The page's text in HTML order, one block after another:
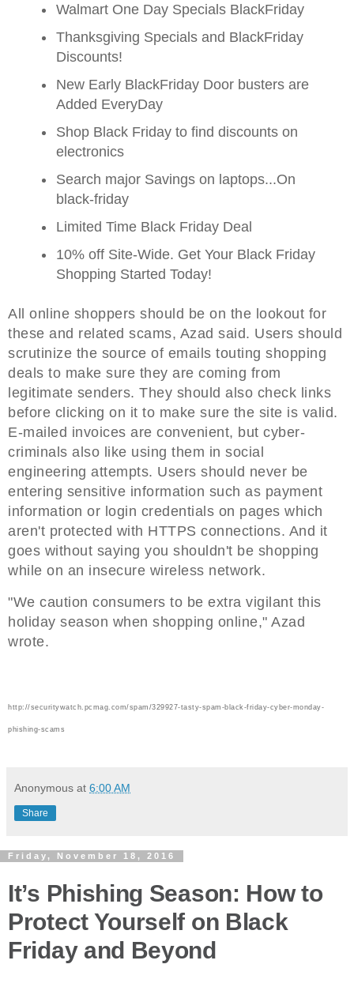
Walmart One Day Specials BlackFriday
Thanksgiving Specials and BlackFriday
Discounts!
New Early BlackFriday Door busters are
Added EveryDay
Shop Black Friday to find discounts on
electronics
Search major Savings on laptops...On
black-friday
Limited Time Black Friday Deal
10% off Site-Wide. Get Your Black Friday
Shopping Started Today!
All online shoppers should be on the lookout for
these and related scams, Azad said. Users should
scrutinize the source of emails touting shopping
deals to make sure they are coming from
legitimate senders. They should also check links
before clicking on it to make sure the site is valid.
E-mailed invoices are convenient, but cyber-
criminals also like using them in social
engineering attempts. Users should never be
entering sensitive information such as payment
information or login credentials on pages which
aren't protected with HTTPS connections. And it
goes without saying you shouldn't be shopping
while on an insecure wireless network.
"We caution consumers to be extra vigilant this
holiday season when shopping online," Azad
wrote.
http://securitywatch.pcmag.com/spam/329927-tasty-spam-black-friday-cyber-monday-
phishing-scams
Anonymous at 6:00 AM
Share
Friday, November 18, 2016
It’s Phishing Season: How to
Protect Yourself on Black
Friday and Beyond